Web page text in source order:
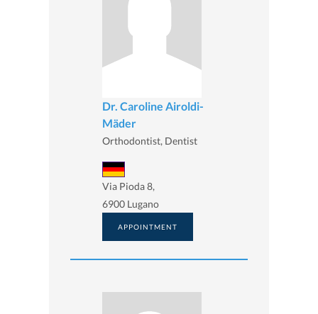
Dr. Caroline Airoldi-
Mäder
Orthodontist, Dentist
Via Pioda 8,
6900 Lugano
APPOINTMENT